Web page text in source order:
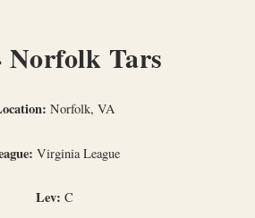
Norfolk Tars
Norfolk, VA
Virginia League
Lev: C